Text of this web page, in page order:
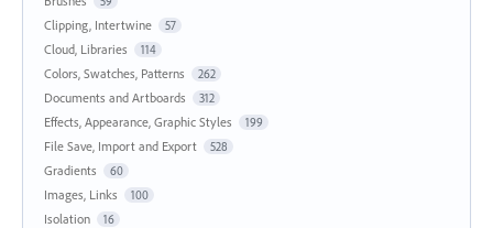
Clipping, Intertwine 57
Cloud, Libraries 114
Colors, Swatches, Patterns 262
Documents and Artboards 312
Effects, Appearance, Graphic Styles 199
File Save, Import and Export 528
Gradients 60
Images, Links 100
Isolation 16